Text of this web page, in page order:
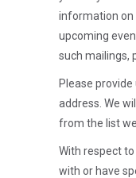
information on
upcoming
such mailings,
Please
address. We
from the list
With respect
with or have